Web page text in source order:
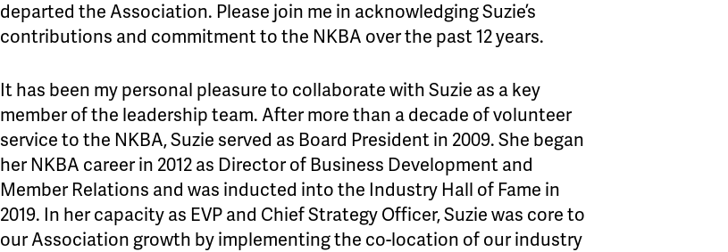
departed the Association. Please join me in acknowledging Suzie’s
contributions and commitment to the NKBA over the past 12 years.
It has been my personal pleasure to collaborate with Suzie as a key
member of the leadership team. After more than a decade of volunteer
service to the NKBA, Suzie served as Board President in 2009. She began
her NKBA career in 2012 as Director of Business Development and
Member Relations and was inducted into the Industry Hall of Fame in
2019. In her capacity as EVP and Chief Strategy Officer, Suzie was core to
our Association growth by implementing the co-location of our industry